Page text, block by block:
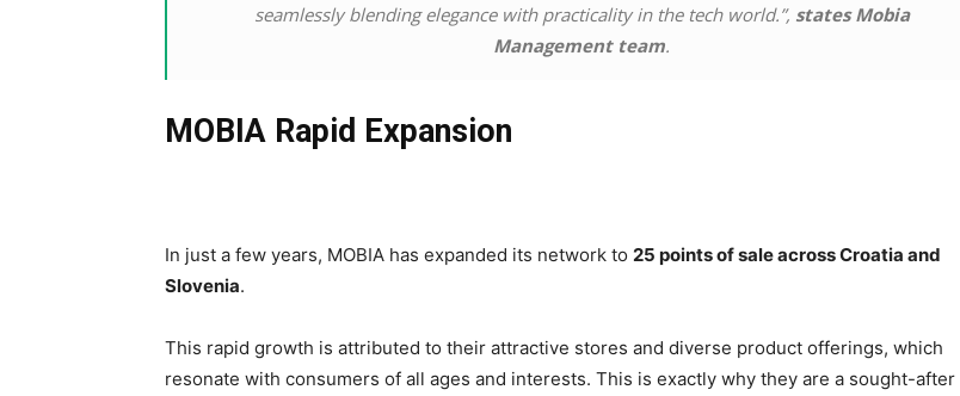
seamlessly blending elegance with practicality in the tech world.”, states Mobia
Management team.
MOBIA Rapid Expansion
In just a few years, MOBIA has expanded its network to 25 points of sale across Croatia and
Slovenia.
This rapid growth is attributed to their attractive stores and diverse product offerings, which
resonate with consumers of all ages and interests. This is exactly why they are a sought-after